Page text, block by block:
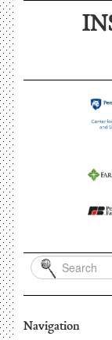
Navigation